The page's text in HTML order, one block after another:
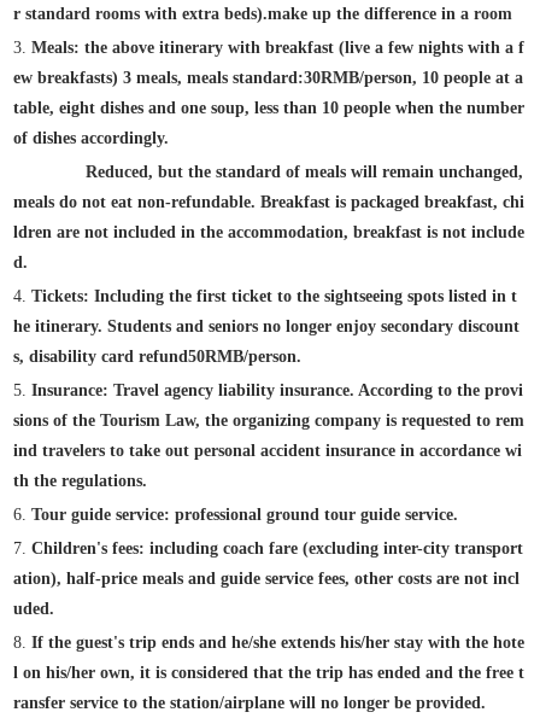
r standard rooms with extra beds).make up the difference in a room
3.Meals: the above itinerary with breakfast (live a few nights with a f
ew breakfasts) 3 meals, meals standard:30RMB/person, 10 people at a
table, eight dishes and one soup, less than 10 people when the number
of dishes accordingly.
Reduced, but the standard of meals will remain unchanged,
meals do not eat non-refundable. Breakfast is packaged breakfast, chi
ldren are not included in the accommodation, breakfast is not include
d.
4.Tickets: Including the first ticket to the sightseeing spots listed in t
he itinerary. Students and seniors no longer enjoy secondary discount
s, disability card refund50RMB/person.
5.Insurance: Travel agency liability insurance. According to the provi
sions of the Tourism Law, the organizing company is requested to rem
ind travelers to take out personal accident insurance in accordance wi
th the regulations.
6.Tour guide service: professional ground tour guide service.
7.Children's fees: including coach fare (excluding inter-city transport
ation), half-price meals and guide service fees, other costs are not incl
uded.
8.If the guest's trip ends and he/she extends his/her stay with the hote
l on his/her own, it is considered that the trip has ended and the free t
ransfer service to the station/airplane will no longer be provided.